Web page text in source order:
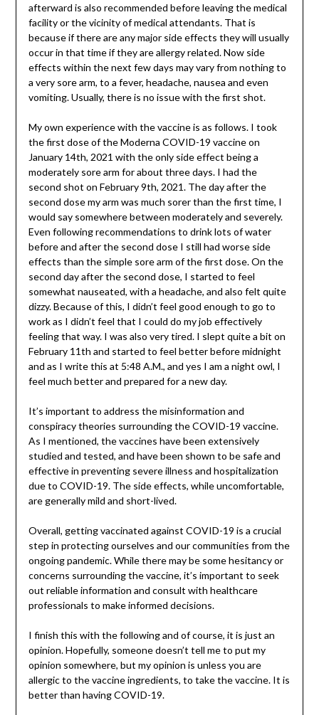
afterward is also recommended before leaving the medical
facility or the vicinity of medical attendants. That is
because if there are any major side effects they will usually
occur in that time if they are allergy related. Now side
effects within the next few days may vary from nothing to
a very sore arm, to a fever, headache, nausea and even
vomiting. Usually, there is no issue with the first shot.
My own experience with the vaccine is as follows. I took
the first dose of the Moderna COVID-19 vaccine on
January 14th, 2021 with the only side effect being a
moderately sore arm for about three days. I had the
second shot on February 9th, 2021. The day after the
second dose my arm was much sorer than the first time, I
would say somewhere between moderately and severely.
Even following recommendations to drink lots of water
before and after the second dose I still had worse side
effects than the simple sore arm of the first dose. On the
second day after the second dose, I started to feel
somewhat nauseated, with a headache, and also felt quite
dizzy. Because of this, I didn’t feel good enough to go to
work as I didn’t feel that I could do my job effectively
feeling that way. I was also very tired. I slept quite a bit on
February 11th and started to feel better before midnight
and as I write this at 5:48 A.M., and yes I am a night owl, I
feel much better and prepared for a new day.
It’s important to address the misinformation and
conspiracy theories surrounding the COVID-19 vaccine.
As I mentioned, the vaccines have been extensively
studied and tested, and have been shown to be safe and
effective in preventing severe illness and hospitalization
due to COVID-19. The side effects, while uncomfortable,
are generally mild and short-lived.
Overall, getting vaccinated against COVID-19 is a crucial
step in protecting ourselves and our communities from the
ongoing pandemic. While there may be some hesitancy or
concerns surrounding the vaccine, it’s important to seek
out reliable information and consult with healthcare
professionals to make informed decisions.
I finish this with the following and of course, it is just an
opinion. Hopefully, someone doesn’t tell me to put my
opinion somewhere, but my opinion is unless you are
allergic to the vaccine ingredients, to take the vaccine. It is
better than having COVID-19.